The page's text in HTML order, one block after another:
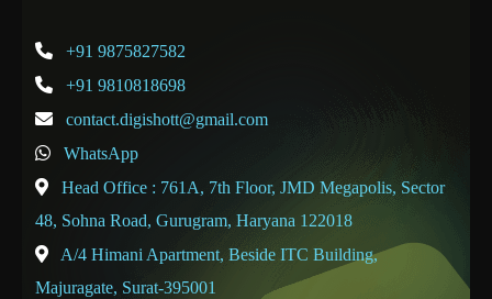
+91 9875827582
+91 9810818698
contact.digishott@gmail.com
WhatsApp
Head Office : 761A, 7th Floor, JMD Megapolis, Sector
48, Sohna Road, Gurugram, Haryana 122018
A/4 Himani Apartment, Beside ITC Building,
Majuragate, Surat-395001